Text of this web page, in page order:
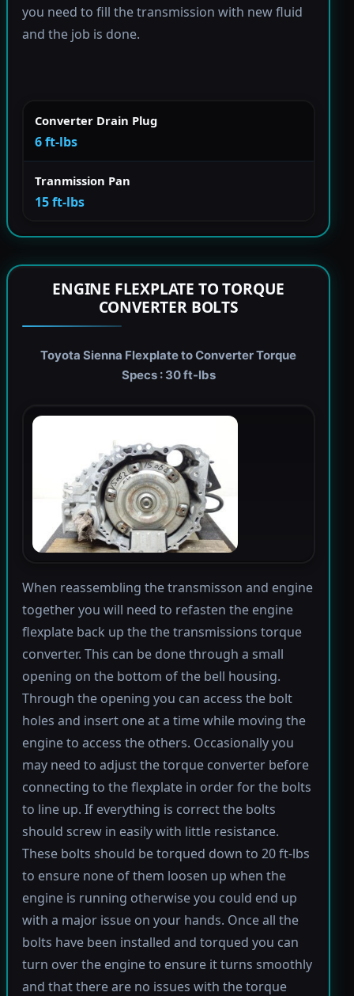
you need to fill the transmission with new fluid
and the job is done.
Converter Drain Plug
6 ft-lbs
Tranmission Pan
15 ft-lbs
ENGINE FLEXPLATE TO TORQUE
CONVERTER BOLTS
Toyota Sienna Flexplate to Converter Torque
Specs : 30 ft-lbs
When reassembling the transmisson and engine
together you will need to refasten the engine
flexplate back up the the transmissions torque
converter. This can be done through a small
opening on the bottom of the bell housing.
Through the opening you can access the bolt
holes and insert one at a time while moving the
engine to access the others. Occasionally you
may need to adjust the torque converter before
connecting to the flexplate in order for the bolts
to line up. If everything is correct the bolts
should screw in easily with little resistance.
These bolts should be torqued down to 20 ft-lbs
to ensure none of them loosen up when the
engine is running otherwise you could end up
with a major issue on your hands. Once all the
bolts have been installed and torqued you can
turn over the engine to ensure it turns smoothly
and that there are no issues with the torque